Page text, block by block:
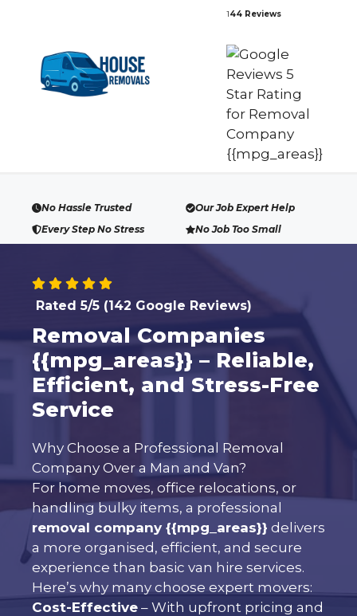
144 Reviews
No Hassle Trusted
Our Job Expert Help
Every Step No Stress
No Job Too Small
Rated 5/5 (142 Google Reviews)
Removal Companies
{{mpg_areas}} – Reliable,
Efficient, and Stress-Free
Service
Why Choose a Professional Removal
Company Over a Man and Van?
For home moves, office relocations, or
handling bulky items, a professional
removal company {{mpg_areas}} delivers
a more organised, efficient, and secure
experience than basic van hire services.
Here’s why many choose expert movers:
Cost-Effective – With upfront pricing and